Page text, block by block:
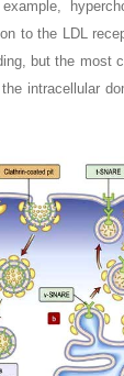
to the LDL
but the most
intracellular